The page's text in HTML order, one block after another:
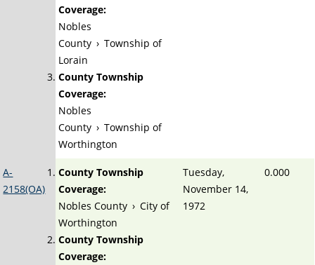
Coverage:
Nobles
County › Township of
Lorain
County Township
Coverage:
Nobles
County › Township of
Worthington
A-
2158(OA)
County Township
Coverage:
Nobles County › City of
Worthington
County Township
Coverage:
Tuesday,
November 14,
1972
0.000